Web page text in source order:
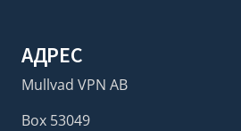
АДРЕС
Mullvad VPN AB
Box 53049